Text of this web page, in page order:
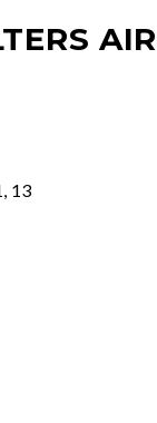
13